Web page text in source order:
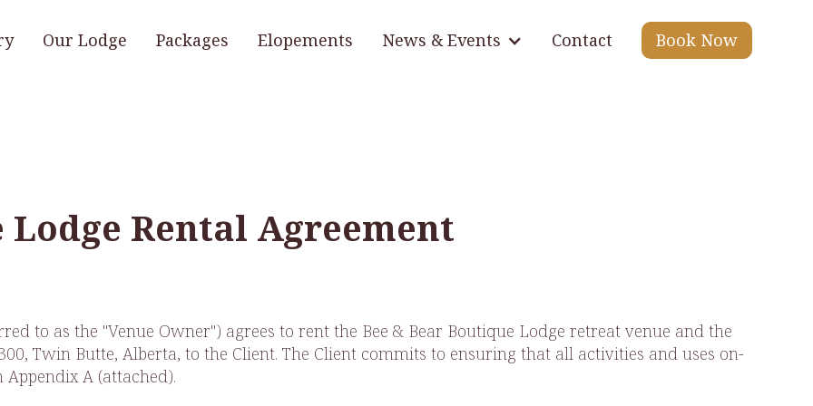
Our Lodge Packages Elopements News & Events Contact Book Now
Lodge Rental Agreement
to as the "Venue Owner") agrees to rent the Bee & Bear Boutique Lodge retreat venue and the
Twin Butte, Alberta, to the Client. The Client commits to ensuring that all activities and uses on-
A (attached).